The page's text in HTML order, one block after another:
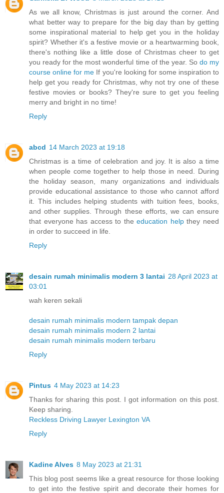
As we all know, Christmas is just around the corner. And
what better way to prepare for the big day than by getting
some inspirational material to help get you in the holiday
spirit? Whether it's a festive movie or a heartwarming book,
there's nothing like a little dose of Christmas cheer to get
you ready for the most wonderful time of the year. So do my
course online for me If you're looking for some inspiration to
help get you ready for Christmas, why not try one of these
festive movies or books? They're sure to get you feeling
merry and bright in no time!
Reply
abcd 14 March 2023 at 19:18
Christmas is a time of celebration and joy. It is also a time
when people come together to help those in need. During
the holiday season, many organizations and individuals
provide educational assistance to those who cannot afford
it. This includes helping students with tuition fees, books,
and other supplies. Through these efforts, we can ensure
that everyone has access to theeducation helpthey need
in order to succeed in life.
Reply
desain rumah minimalis modern 3 lantai 28 April 2023 at
03:01
wah keren sekali
desain rumah minimalis modern tampak depan
desain rumah minimalis modern 2 lantai
desain rumah minimalis modern terbaru
Reply
Pintus 4 May 2023 at 14:23
Thanks for sharing this post. I got information on this post.
Keep sharing.
Reckless Driving Lawyer Lexington VA
Reply
Kadine Alves 8 May 2023 at 21:31
This blog post seems like a great resource for those looking
to get into the festive spirit and decorate their homes for